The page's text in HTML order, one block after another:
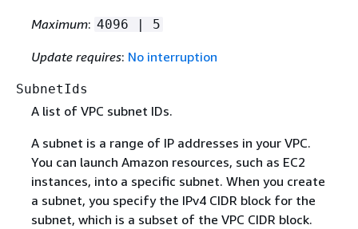
Maximum: 4096 | 5
Update requires: No interruption
SubnetIds
A list of VPC subnet IDs.
A subnet is a range of IP addresses in your VPC.
You can launch Amazon resources, such as EC2
instances, into a specific subnet. When you create
a subnet, you specify the IPv4 CIDR block for the
subnet, which is a subset of the VPC CIDR block.